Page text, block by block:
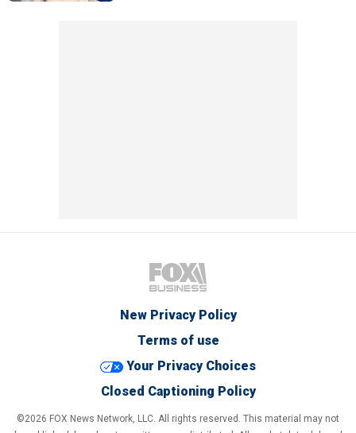
New Privacy Policy
Terms of use
Your Privacy Choices
Closed Captioning Policy
©2026 FOX News Network, LLC. All rights reserved. This material may not